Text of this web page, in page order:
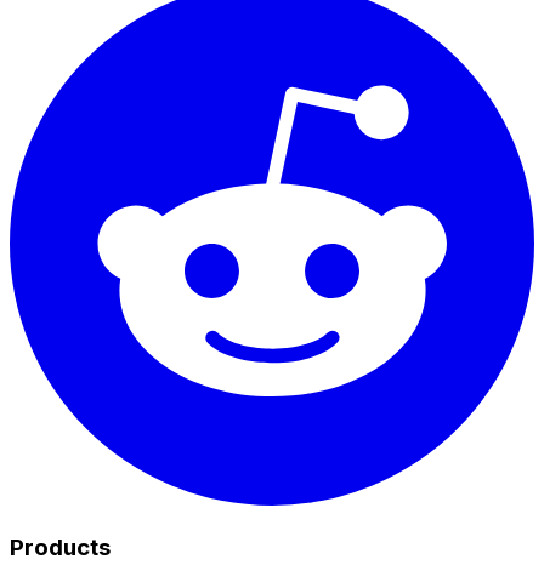
Products